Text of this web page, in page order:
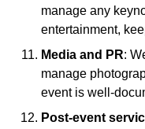
manage any
entertainment,
Media and PR:
manage
event is well-
Post-event